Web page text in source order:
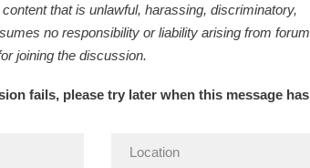
that is unlawful, harassing, discriminatory,
no responsibility or liability arising from forum
joining the discussion.
fails, please try later when this message has